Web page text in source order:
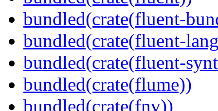
bundled(crate(fluent-
bundled(crate(fluent-
bundled(crate(fluent-
bundled(crate(flume))
bundled(crate(fnv))